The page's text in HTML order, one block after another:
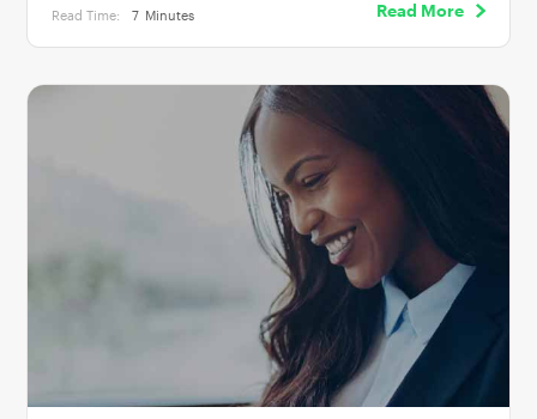
Read Time: 7 Minutes Read More